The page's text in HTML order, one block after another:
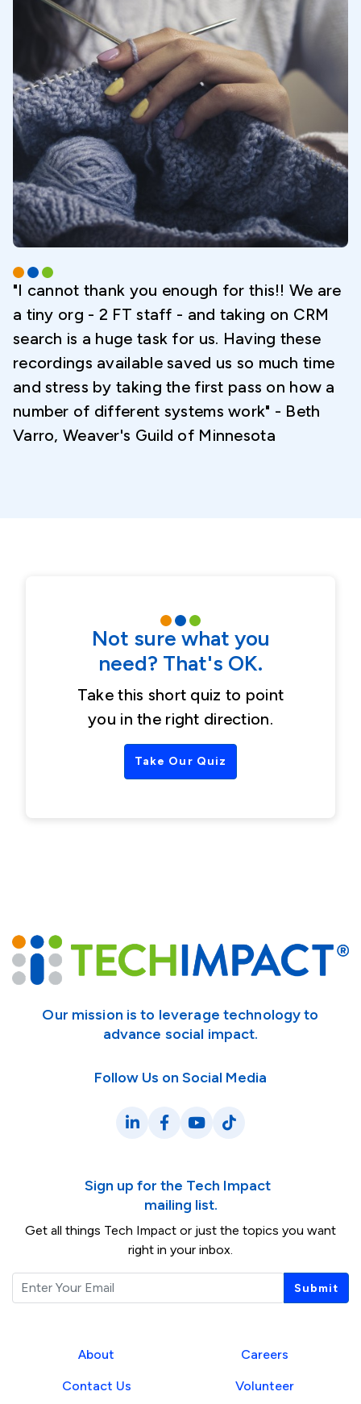
"I cannot thank you enough for this!! We are
a tiny org - 2 FT staff - and taking on CRM
search is a huge task for us. Having these
recordings available saved us so much time
and stress by taking the first pass on how a
number of different systems work" - Beth
Varro, Weaver's Guild of Minnesota
Not sure what you
need? That's OK.
Take this short quiz to point
you in the right direction.
Take Our Quiz
Our mission is to leverage technology to
advance social impact.
Follow Us on Social Media
LinkedIn
Facebook
YouTube
TikTok
Sign up for the Tech Impact
mailing list.
Get all things Tech Impact or just the topics you want
right in your inbox.
Submit
About
Contact Us
Careers
Volunteer